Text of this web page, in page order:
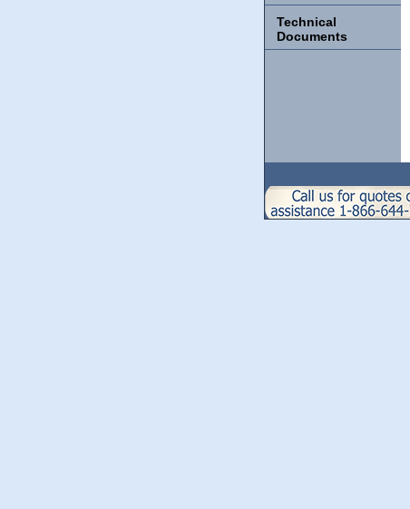
Technical
Documents